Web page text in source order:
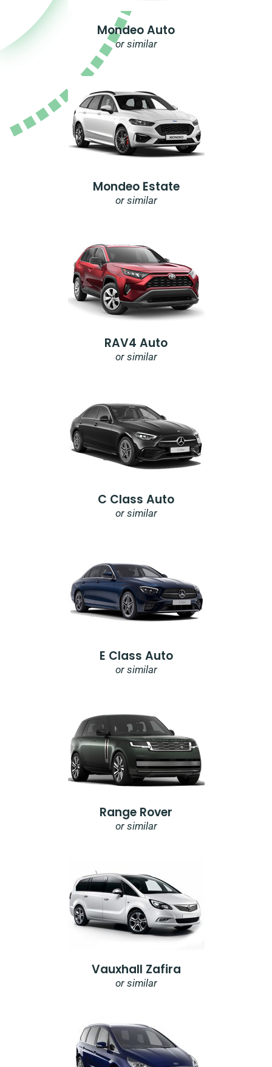
Mondeo Auto
or similar
Mondeo Estate
or similar
RAV4 Auto
or similar
C Class Auto
or similar
E Class Auto
or similar
Range Rover
or similar
Vauxhall Zafira
or similar